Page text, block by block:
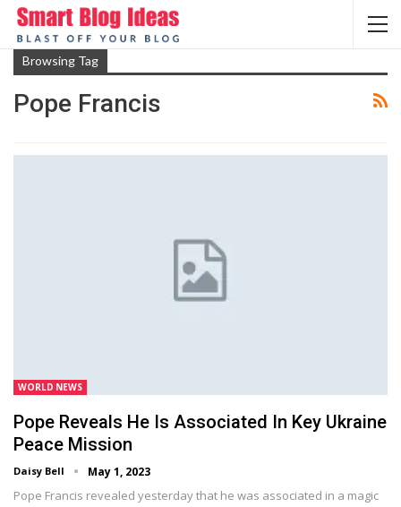
Browsing Tag
Pope Francis
WORLD NEWS
Pope Reveals He Is Associated In Key Ukraine
Peace Mission
Daisy Bell May 1, 2023
Pope Francis revealed yesterday that he was associated in a magic